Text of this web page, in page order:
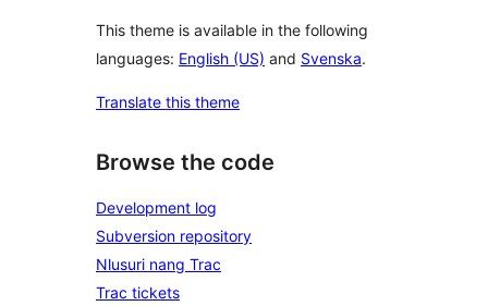
This theme is available in the following
languages: English (US) and Svenska.
Translate this theme
Browse the code
Development log
Subversion repository
Nlusuri nang Trac
Trac tickets